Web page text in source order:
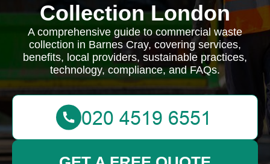
Collection London
A comprehensive guide to commercial waste
collection in Barnes Cray, covering services,
benefits, local providers, sustainable practices,
technology, compliance, and FAQs.